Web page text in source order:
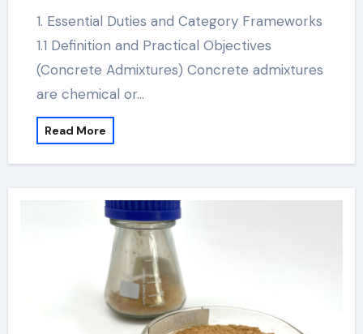
1. Essential Duties and Category Frameworks
1.1 Definition and Practical Objectives
(Concrete Admixtures) Concrete admixtures
are chemical or…
Read More